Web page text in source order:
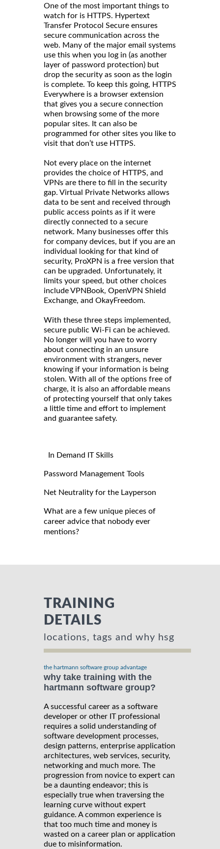
One of the most important things to
watch for is HTTPS. Hypertext
Transfer Protocol Secure ensures
secure communication across the
web. Many of the major email systems
use this when you log in (as another
layer of password protection) but
drop the security as soon as the login
is complete. To keep this going, HTTPS
Everywhere is a browser extension
that gives you a secure connection
when browsing some of the more
popular sites. It can also be
programmed for other sites you like to
visit that don’t use HTTPS.
Not every place on the internet
provides the choice of HTTPS, and
VPNs are there to fill in the security
gap. Virtual Private Networks allows
data to be sent and received through
public access points as if it were
directly connected to a secure
network. Many businesses offer this
for company devices, but if you are an
individual looking for that kind of
security, ProXPN is a free version that
can be upgraded. Unfortunately, it
limits your speed, but other choices
include VPNBook, OpenVPN Shield
Exchange, and OkayFreedom.
With these three steps implemented,
secure public Wi-Fi can be achieved.
No longer will you have to worry
about connecting in an unsure
environment with strangers, never
knowing if your information is being
stolen. With all of the options free of
charge, it is also an affordable means
of protecting yourself that only takes
a little time and effort to implement
and guarantee safety.
In Demand IT Skills
Password Management Tools
Net Neutrality for the Layperson
What are a few unique pieces of
career advice that nobody ever
mentions?
TRAINING
DETAILS
locations, tags and why hsg
the hartmann software group advantage
why take training with the
hartmann software group?
A successful career as a software
developer or other IT professional
requires a solid understanding of
software development processes,
design patterns, enterprise application
architectures, web services, security,
networking and much more. The
progression from novice to expert can
be a daunting endeavor; this is
especially true when traversing the
learning curve without expert
guidance. A common experience is
that too much time and money is
wasted on a career plan or application
due to misinformation.